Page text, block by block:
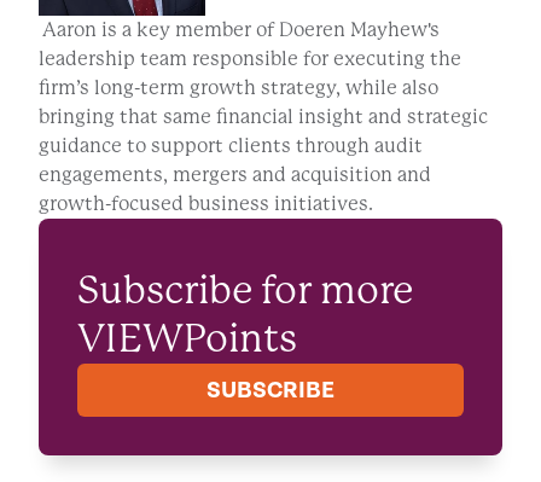
Aaron is a key member of Doeren Mayhew's
leadership team responsible for executing the
firm’s long-term growth strategy, while also
bringing that same financial insight and strategic
guidance to support clients through audit
engagements, mergers and acquisition and
growth-focused business initiatives.
Subscribe for more
VIEWPoints
SUBSCRIBE